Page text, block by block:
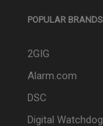
POPULAR BRANDS
2GIG
Alarm.com
DSC
Digital Watchdog